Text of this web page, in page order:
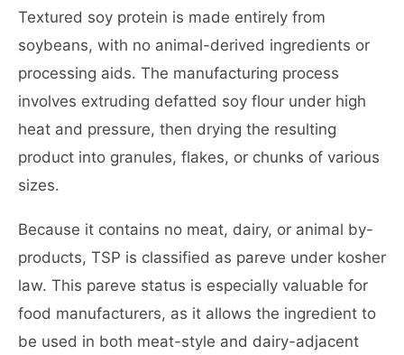
Textured soy protein is made entirely from
soybeans, with no animal-derived ingredients or
processing aids. The manufacturing process
involves extruding defatted soy flour under high
heat and pressure, then drying the resulting
product into granules, flakes, or chunks of various
sizes.
Because it contains no meat, dairy, or animal by-
products, TSP is classified as pareve under kosher
law. This pareve status is especially valuable for
food manufacturers, as it allows the ingredient to
be used in both meat-style and dairy-adjacent